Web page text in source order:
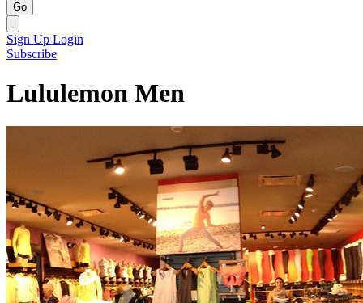
Go
Sign Up Login
Subscribe
Lululemon Men